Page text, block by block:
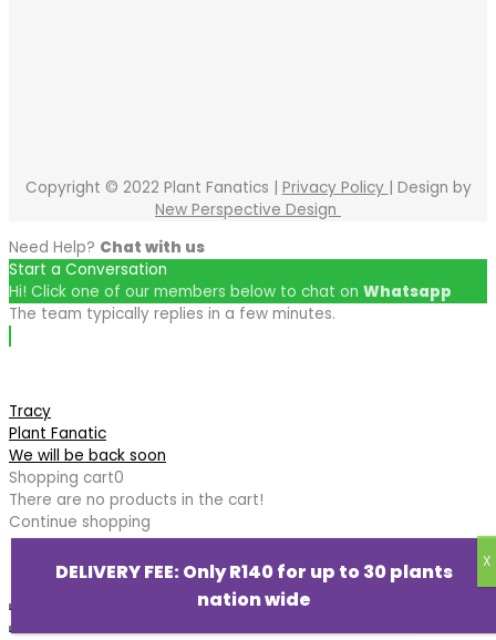
Copyright © 2022 Plant Fanatics | Privacy Policy | Design by
New Perspective Design
Need Help? Chat with us
Start a Conversation
Hi! Click one of our members below to chat on Whatsapp
The team typically replies in a few minutes.
Tracy
Plant Fanatic
We will be back soon
DELIVERY FEE: Only R140 for up to 30 plants
nation wide
Shopping cart0
There are no products in the cart!
Continue shopping